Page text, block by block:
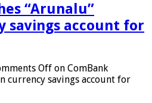
“Arunalu”
savings account for
Off on ComBank
currency savings account for